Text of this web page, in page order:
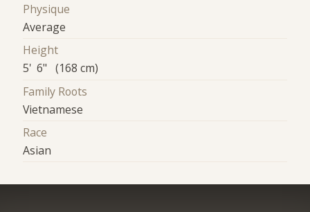
Physique
Average
Height
5' 6" (168 cm)
Family Roots
Vietnamese
Race
Asian